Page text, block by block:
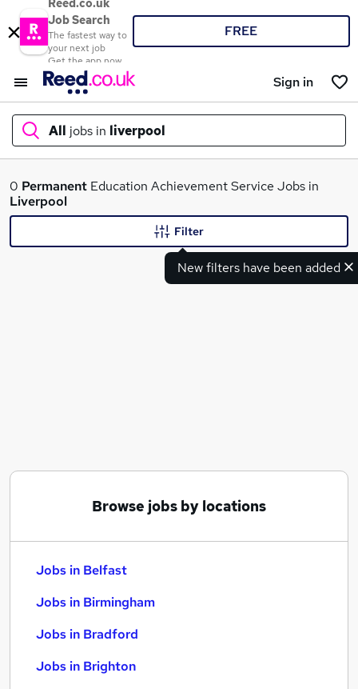
Reed.co.uk
Job Search
The fastest way to
your next job
Get the app now
FREE
Sign in
All jobs in liverpool
What
0 Permanent Education Achievement Service Jobs in
Liverpool
New filters have been added
Filter
Browse jobs by locations
Jobs in Belfast
Jobs in Birmingham
Jobs in Bradford
Jobs in Brighton